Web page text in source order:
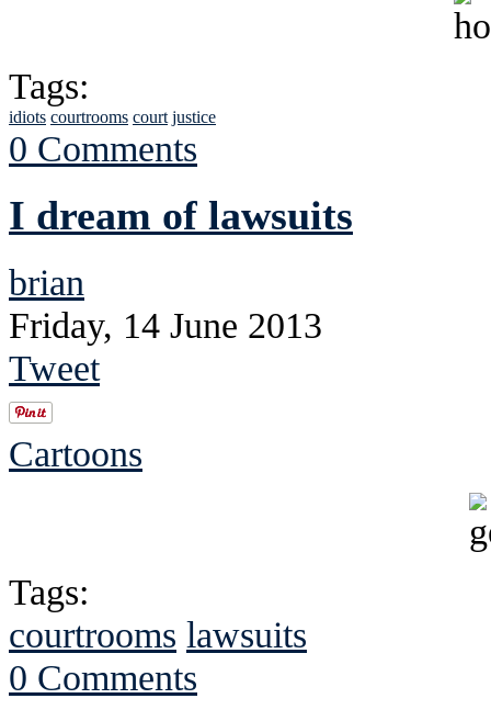
Tags:
idiots courtrooms court justice
0 Comments
I dream of lawsuits
brian
Friday, 14 June 2013
Tweet
Cartoons
Tags:
courtrooms lawsuits
0 Comments